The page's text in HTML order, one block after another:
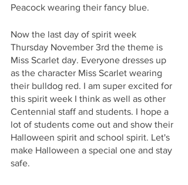
Peacock wearing their fancy blue.
Now the last day of spirit week
Thursday November 3rd the theme is
Miss Scarlet day. Everyone dresses up
as the character Miss Scarlet wearing
their bulldog red. I am super excited for
this spirit week I think as well as other
Centennial staff and students. I hope a
lot of students come out and show their
Halloween spirit and school spirit. Let's
make Halloween a special one and stay
safe.